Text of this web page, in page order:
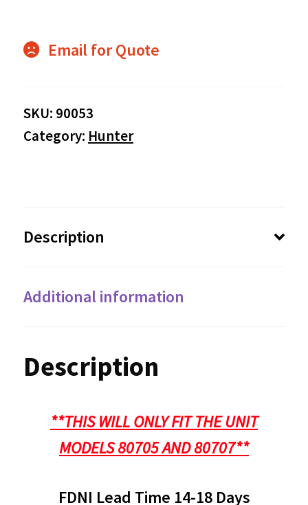
Email for Quote
SKU: 90053
Category: Hunter
Description
Additional information
Description
**THIS WILL ONLY FIT THE UNIT
MODELS 80705 AND 80707**
FDNI Lead Time 14-18 Days